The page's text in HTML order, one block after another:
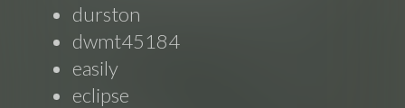
durston
dwmt45184
easily
eclipse